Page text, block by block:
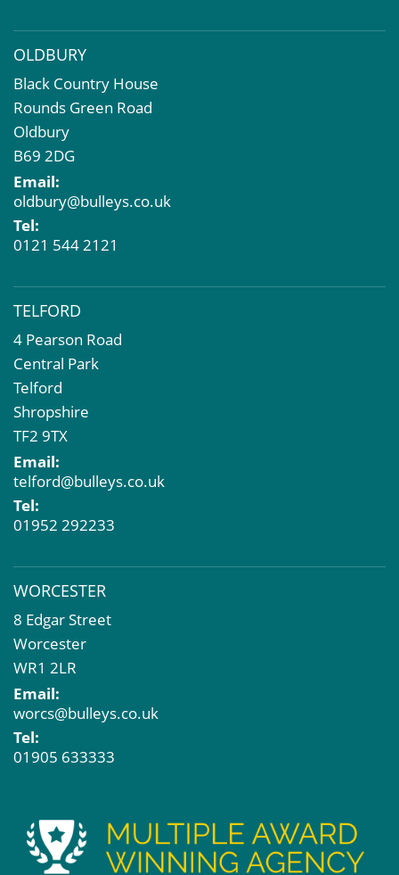
OLDBURY
Black Country House
Rounds Green Road
Oldbury
B69 2DG
Email:
oldbury@bulleys.co.uk
Tel:
0121 544 2121
TELFORD
4 Pearson Road
Central Park
Telford
Shropshire
TF2 9TX
Email:
telford@bulleys.co.uk
Tel:
01952 292233
WORCESTER
8 Edgar Street
Worcester
WR1 2LR
Email:
worcs@bulleys.co.uk
Tel:
01905 633333